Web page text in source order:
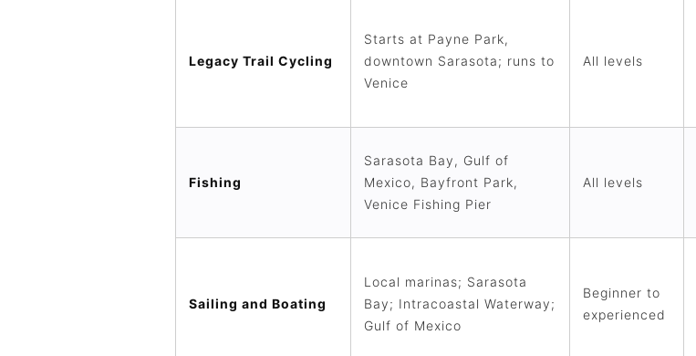
Legacy Trail Cycling
Starts at Payne Park,
downtown Sarasota; runs to
Venice
All levels
Fishing
Sarasota Bay, Gulf of
Mexico, Bayfront Park,
Venice Fishing Pier
All levels
Sailing and Boating
Local marinas; Sarasota
Bay; Intracoastal Waterway;
Gulf of Mexico
Beginner to
experienced